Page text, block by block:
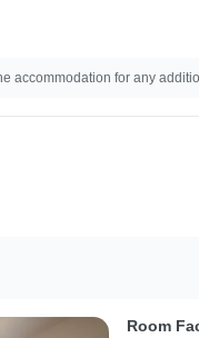
accommodation for any
Room